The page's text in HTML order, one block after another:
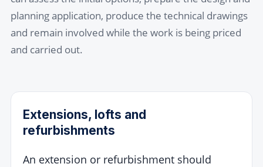
planning application, produce the technical drawings
and remain involved while the work is being priced
and carried out.
Extensions, lofts and
refurbishments
An extension or refurbishment should